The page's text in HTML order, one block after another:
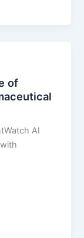
of
AI